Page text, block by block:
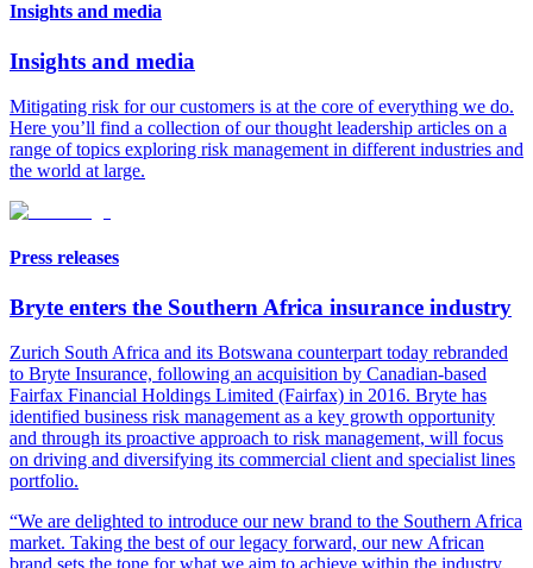
Insights and media
Insights and media
Mitigating risk for our customers is at the core of everything we do.
Here you’ll find a collection of our thought leadership articles on a
range of topics exploring risk management in different industries and
the world at large.
Press releases
Bryte enters the Southern Africa insurance industry
Zurich South Africa and its Botswana counterpart today rebranded
to Bryte Insurance, following an acquisition by Canadian-based
Fairfax Financial Holdings Limited (Fairfax) in 2016. Bryte has
identified business risk management as a key growth opportunity
and through its proactive approach to risk management, will focus
on driving and diversifying its commercial client and specialist lines
portfolio.
“We are delighted to introduce our new brand to the Southern Africa
market. Taking the best of our legacy forward, our new African